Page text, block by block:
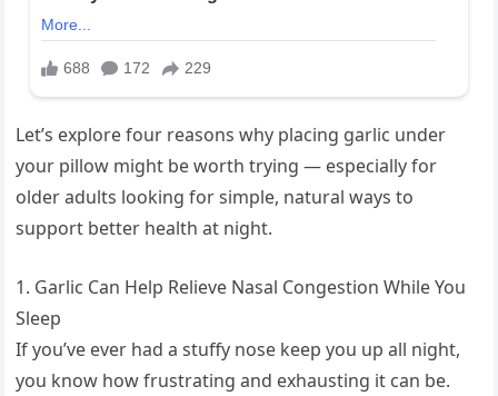
Let’s explore four reasons why placing garlic under
your pillow might be worth trying — especially for
older adults looking for simple, natural ways to
support better health at night.
1. Garlic Can Help Relieve Nasal Congestion While You
Sleep
If you’ve ever had a stuffy nose keep you up all night,
you know how frustrating and exhausting it can be.